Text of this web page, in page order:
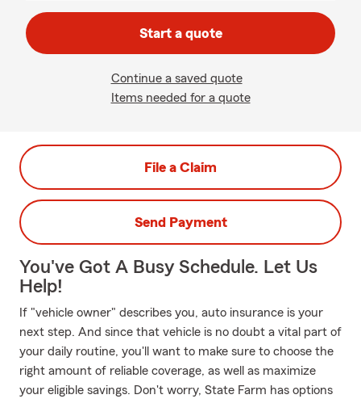
Start a quote
Continue a saved quote
Items needed for a quote
File a Claim
Send Payment
You've Got A Busy Schedule. Let Us
Help!
If "vehicle owner" describes you, auto insurance is your
next step. And since that vehicle is no doubt a vital part of
your daily routine, you'll want to make sure to choose the
right amount of reliable coverage, as well as maximize
your eligible savings. Don't worry, State Farm has options